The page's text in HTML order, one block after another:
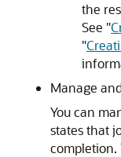
the
See "
"
Manage
You can
states that
completion.